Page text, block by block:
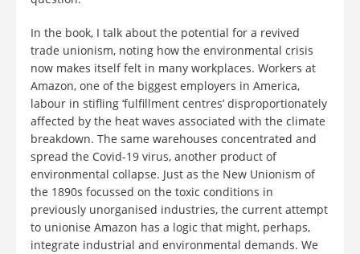
In the book, I talk about the potential for a revived
trade unionism, noting how the environmental crisis
now makes itself felt in many workplaces. Workers at
Amazon, one of the biggest employers in America,
labour in stifling ‘fulfillment centres’ disproportionately
affected by the heat waves associated with the climate
breakdown. The same warehouses concentrated and
spread the Covid-19 virus, another product of
environmental collapse. Just as the New Unionism of
the 1890s focussed on the toxic conditions in
previously unorganised industries, the current attempt
to unionise Amazon has a logic that might, perhaps,
integrate industrial and environmental demands. We